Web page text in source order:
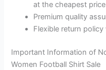
at the cheapest
Premium quality
Flexible return
Important Information of
Women Football Shirt Sale